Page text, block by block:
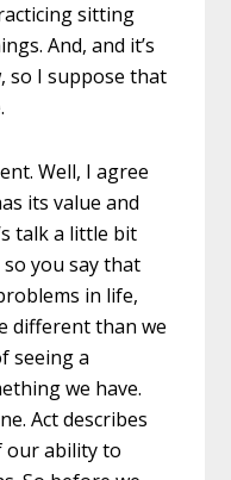
sitting
And, and it’s
so I suppose that
Well, I agree
its value and
talk a little bit
you say that
in life,
different than we
seeing a
we have.
Act describes
our ability to